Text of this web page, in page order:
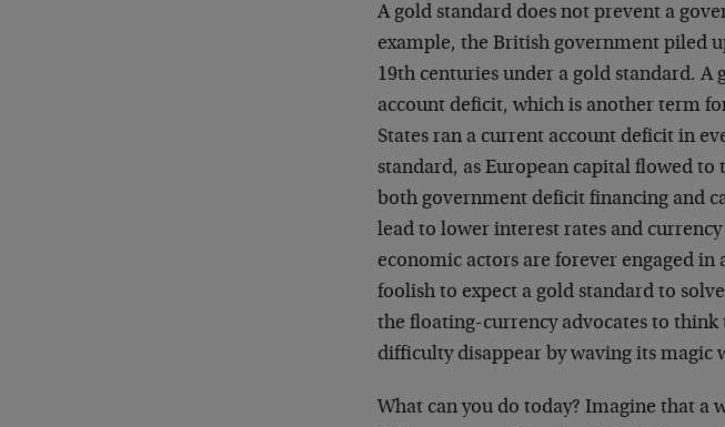
A gold standard does not prevent a
example, the British government piled
19th centuries under a gold standard.
account deficit, which is another term
States ran a current account deficit in
standard, as European capital flowed
both government deficit financing and
lead to lower interest rates and
economic actors are forever engaged
foolish to expect a gold standard to
the floating-currency advocates to think
difficulty disappear by waving its magic
What can you do today? Imagine that a